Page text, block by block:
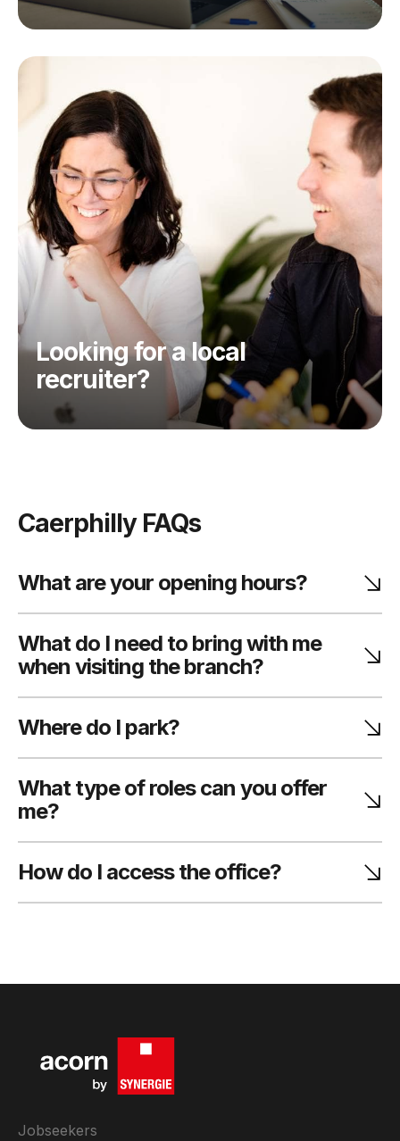
Looking for a local
recruiter?
Caerphilly FAQs
What are your opening hours?
What do I need to bring with me
when visiting the branch?
Where do I park?
What type of roles can you offer
me?
How do I access the office?
Jobseekers